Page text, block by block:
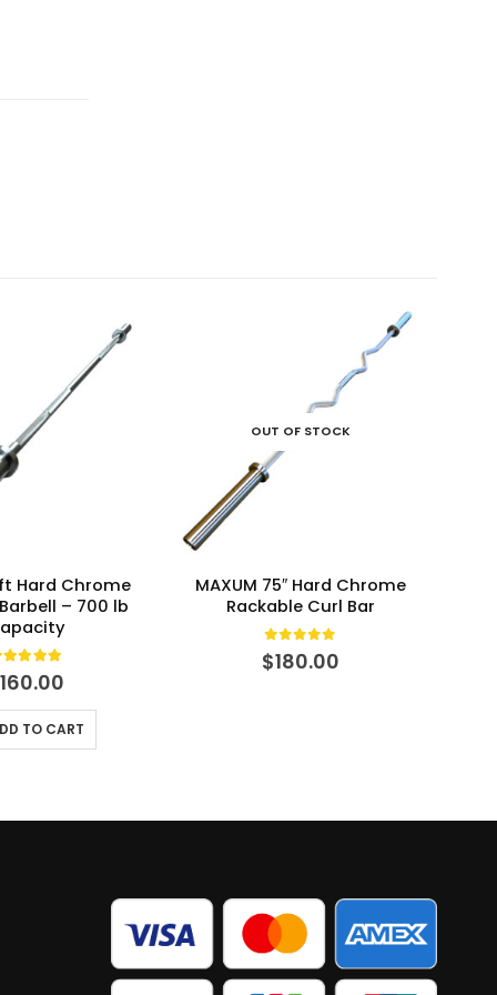
Hard Chrome
– 700 lb
out of 5
160.00
TO CART
OUT OF STOCK
MAXUM 75″ Hard Chrome
Rackable Curl Bar
0 out of 5
$180.00